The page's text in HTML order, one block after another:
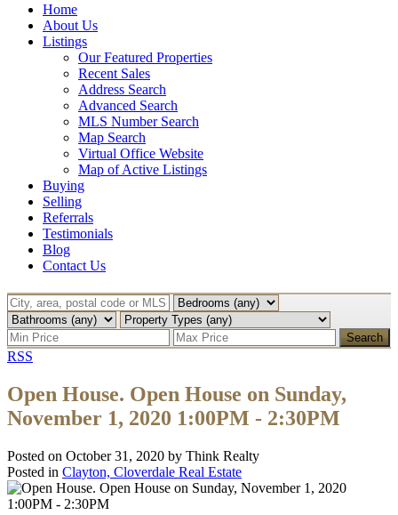
Home
About Us
Listings
Our Featured Properties
Recent Sales
Address Search
Advanced Search
MLS Number Search
Map Search
Virtual Office Website
Map of Active Listings
Buying
Selling
Referrals
Testimonials
Blog
Contact Us
Search
RSS
Open House. Open House on Sunday,
November 1, 2020 1:00PM - 2:30PM
Posted on October 31, 2020 by Think Realty
Posted in Clayton, Cloverdale Real Estate